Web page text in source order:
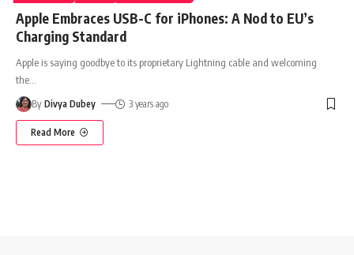
Apple Embraces USB-C for iPhones: A Nod to EU’s
Charging Standard
Apple is saying goodbye to its proprietary Lightning cable and welcoming
the
By Divya Dubey 3 years ago
Read More